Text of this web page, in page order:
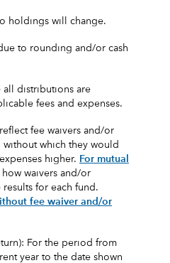
holdings will change.
to rounding and/or cash
all distributions are
fees and expenses.
fee waivers and/or
without which they would
higher. For mutual
waivers and/or
results for each fund.
fee waiver and/or
For the period from
year to the date shown